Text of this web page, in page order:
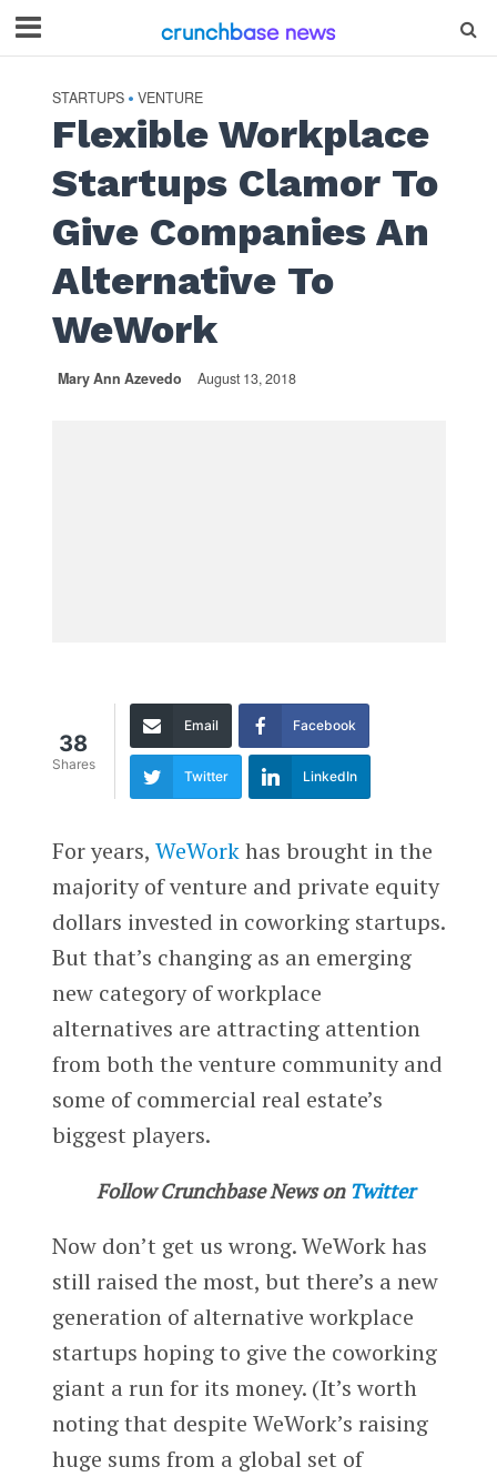
STARTUPS • VENTURE
Flexible Workplace
Startups Clamor To
Give Companies An
Alternative To
WeWork
Mary Ann Azevedo August 13, 2018
38
Shares
Email Facebook
Twitter LinkedIn
For years, WeWorkhas brought in the
majority of venture and private equity
dollars invested in coworking startups.
But that’s changing as an emerging
new category of workplace
alternatives are attracting attention
from both the venture community and
some of commercial real estate’s
biggest players.
Follow Crunchbase News on Twitter
Now don’t get us wrong. WeWork has
still raised the most, but there’s a new
generation of alternative workplace
startups hoping to give the coworking
giant a run for its money. (It’s worth
noting that despite WeWork’s raising
huge sums from a global set of